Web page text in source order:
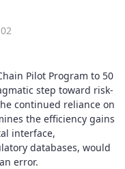
Pilot Program to 50
step toward risk-
continued reliance on
the efficiency gains
interface,
databases, would
error.